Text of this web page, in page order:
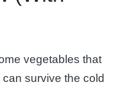
vegetables that
survive the cold